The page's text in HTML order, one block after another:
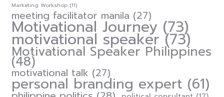
Marketing Workshop (11)
meeting facilitator manila (27)
Motivational Journey (73)
motivational speaker (73)
Motivational Speaker Philippines
(48)
motivational talk (27)
personal branding expert (61)